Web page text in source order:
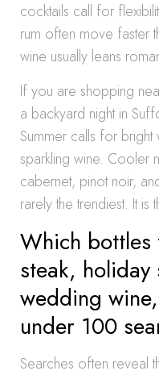
cocktails call for
rum often move faster
wine usually leans
If you are shopping
a backyard night in
Summer calls for
sparkling wine. Cooler
cabernet, pinot noir,
rarely the trendiest. It is
Which
steak,
wedding
under 100
Searches often reveal